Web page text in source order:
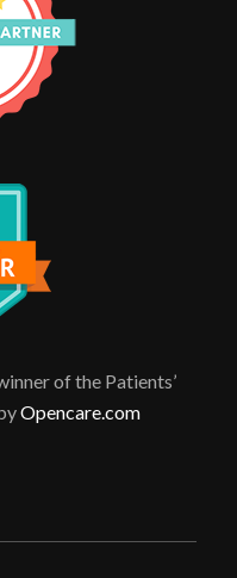
of the Patients’
Opencare.com